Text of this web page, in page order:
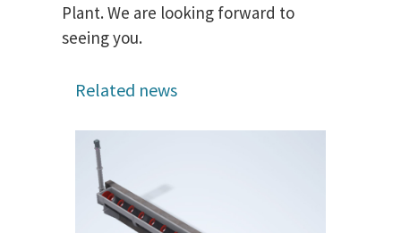
Plant. We are looking forward to
seeing you.
Related news